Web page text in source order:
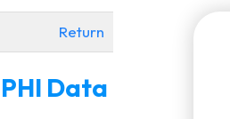
Return
Data